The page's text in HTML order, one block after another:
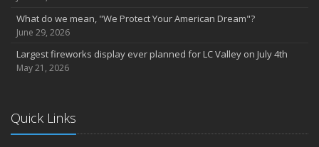
What do we mean, "We Protect Your American Dream"?
June 29, 2026
Largest fireworks display ever planned for LC Valley on July 4th
May 21, 2026
Quick Links